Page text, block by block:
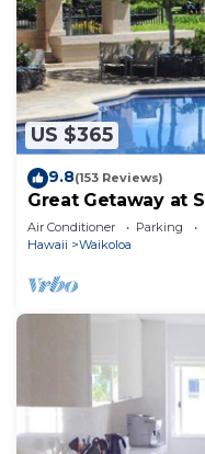
US $365
9.8(153 Reviews)
Great Getaway at
Air Conditioner Parking
Hawaii
Waikoloa